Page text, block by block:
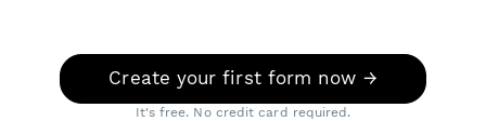
Create your first form now →
It's free. No credit card required.